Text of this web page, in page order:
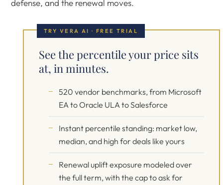
defense, and the renewal moves.
TRY VERA AI · FREE TRIAL
See the percentile your price sits
at, in minutes.
520 vendor benchmarks, from Microsoft
EA to Oracle ULA to Salesforce
Instant percentile standing: market low,
median, and high for deals like yours
Renewal uplift exposure modeled over
the full term, with the cap to ask for